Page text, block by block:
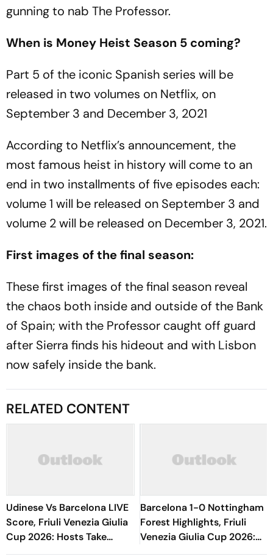
gunning to nab The Professor.
When is Money Heist Season 5 coming?
Part 5 of the iconic Spanish series will be
released in two volumes on Netflix, on
September 3 and December 3, 2021
According to Netflix’s announcement, the
most famous heist in history will come to an
end in two installments of five episodes each:
volume 1 will be released on September 3 and
volume 2 will be released on December 3, 2021.
First images of the final season:
These first images of the final season reveal
the chaos both inside and outside of the Bank
of Spain; with the Professor caught off guard
after Sierra finds his hideout and with Lisbon
now safely inside the bank.
RELATED CONTENT
Udinese Vs Barcelona LIVE
Score, Friuli Venezia Giulia
Cup 2026: Hosts Take
Initiative As Blaugrana
Barcelona 1-0 Nottingham
Forest Highlights, Friuli
Venezia Giulia Cup 2026:
Raphinha's Late Penalty